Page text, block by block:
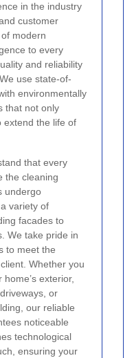
in the industry
customer
modern
to every
and reliability
use state-of-
environmentally
that not only
extend the life of
that every
the cleaning
undergo
variety of
facades to
We take pride in
to meet the
Whether you
exterior,
or
our reliable
noticeable
technological
ensuring your